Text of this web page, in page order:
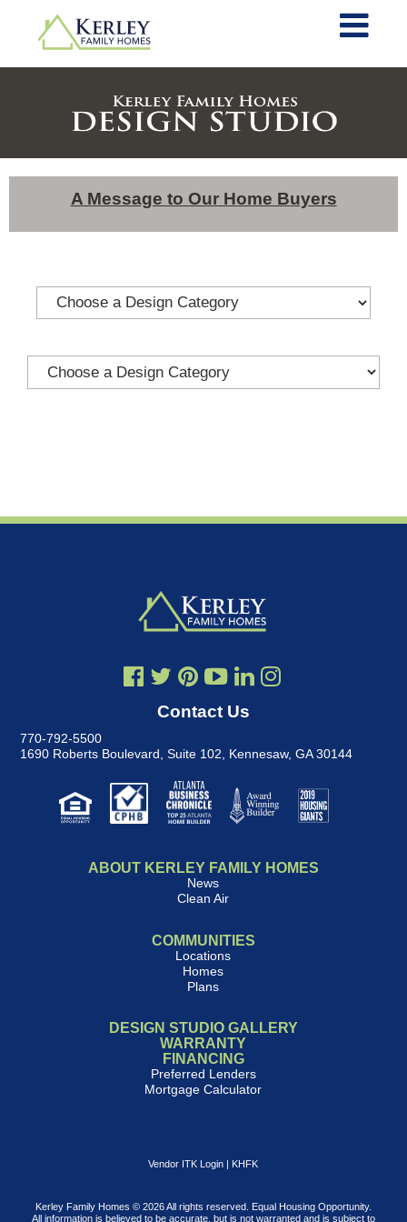
A Message to Our Home Buyers
Contact Us
770-792-5500
1690 Roberts Boulevard, Suite 102
Kennesaw, GA 30144
ABOUT KERLEY FAMILY HOMES
News
Clean Air
COMMUNITIES
Locations
Homes
Plans
DESIGN STUDIO GALLERY
WARRANTY
FINANCING
Preferred Lenders
Mortgage Calculator
Vendor ITK Login | KHFK
Kerley Family Homes © 2026 All rights reserved. Equal Housing Opportunity.
All information is believed to be accurate, but is not warranted and is subject to